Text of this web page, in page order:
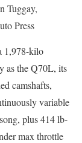
Tuggay,
Press
1,978-kilo
as the Q70L, its
camshafts,
variable
plus 414 lb-
max throttle